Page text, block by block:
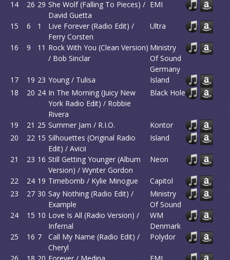
14 26 29 She Wolf (Falling To Pieces) /
David Guetta
EMI
15 6 1
Live Forever (Radio Edit) /
Ferry Corsten
Ultra
16 9 11 Rock With You (Clean Version)
/ Bob Sinclar
Ministry
Of Sound
Germany
17
19 23 Young / Tulisa
Island
18
20 24 In The Morning (Juicy New
York Radio Edit) / Robbie
Rivera
Black Hole
19 21 25 Summer Jam / R.I.O.
Kontor
20
22 15 Silhouettes (Original Radio
Edit) / Avicii
Island
21 23 16 Still Getting Younger (Album
Version) / Wynter Gordon
Neon
22 24 19 Timebomb / Kylie Minogue
Capitol
23
27 30 Say Nothing (Radio Edit) /
Example
Ministry
Of Sound
24
15 10 Love Is All (Radio Version) /
Infernal
WM
Denmark
25
16 7
Call My Name (Radio Edit) /
Cheryl
Polydor